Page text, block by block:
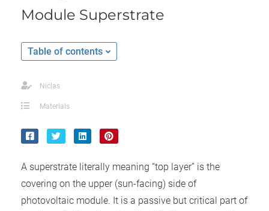
Module Superstrate
Table of contents
Niclas
Materials
A superstrate literally meaning “top layer” is the
covering on the upper (sun-facing) side of
photovoltaic module. It is a passive but critical part of
te
Ze
en
kan de